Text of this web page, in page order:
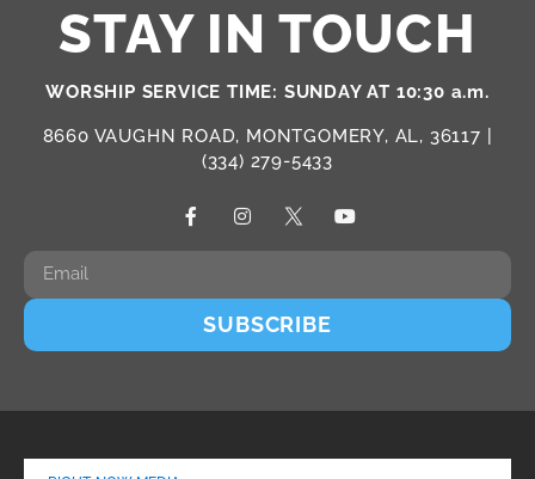
STAY IN TOUCH
WORSHIP SERVICE TIME: SUNDAY AT 10:30 a.m.
8660 VAUGHN ROAD, MONTGOMERY, AL, 36117 |
(334) 279-5433
SUBSCRIBE